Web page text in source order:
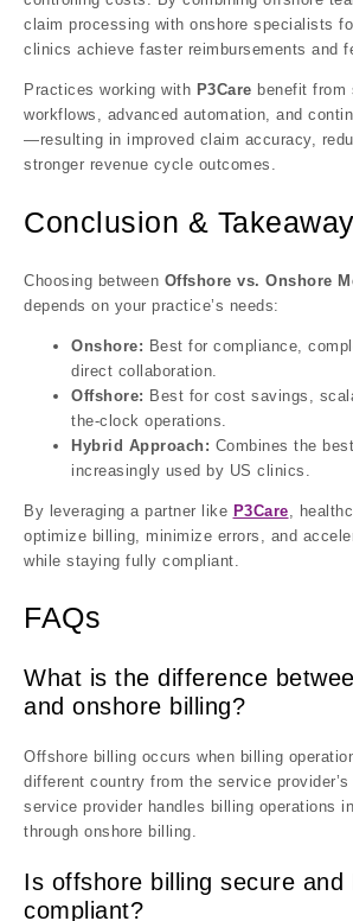
claim processing with onshore specialists
clinics achieve faster reimbursements and
Practices working with P3Care benefit from
workflows, advanced automation, and
—resulting in improved claim accuracy,
stronger revenue cycle outcomes.
Conclusion &
Choosing between Offshore vs. Onshore
depends on your practice’s needs:
Onshore: Best for compliance,
direct collaboration.
Offshore: Best for cost savings,
the-clock operations.
Hybrid Approach: Combines the
increasingly used by US clinics.
By leveraging a partner like P3Care ,
optimize billing, minimize errors, and
while staying fully compliant.
FAQs
What is the difference
and onshore billing?
Offshore billing occurs when billing
different country from the service
service provider handles billing operations
through onshore billing.
Is offshore billing secure and
compliant?